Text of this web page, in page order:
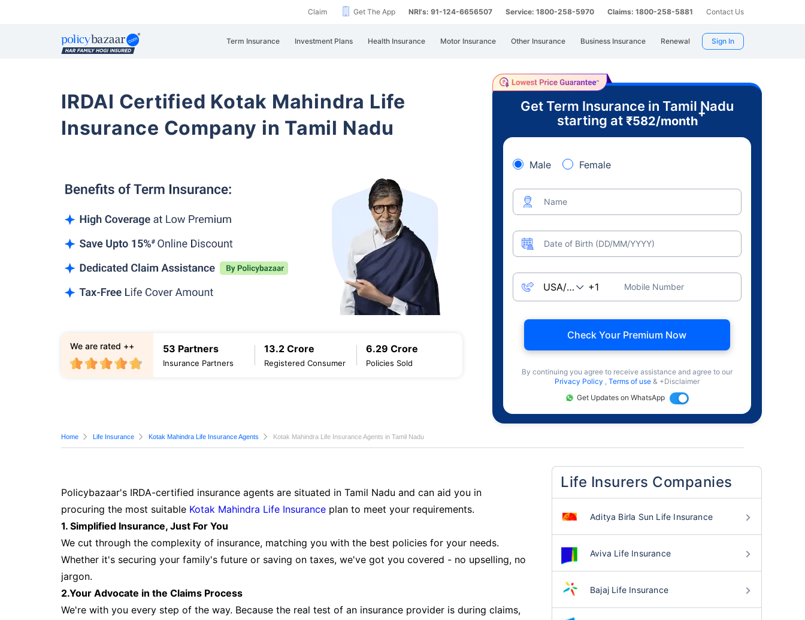
Claim Get The App NRI's: 91-124-6656507 Service: 1800-258-5970 Claims: 1800-258-5881 Contact Us
Term Insurance Investment Plans Health Insurance Motor Insurance Other Insurance Business Insurance Renewal Sign In
IRDAI Certified Kotak Mahindra Life
Insurance Company in Tamil Nadu
53 Partners
Insurance Partners
13.2 Crore
Registered Consumer
6.29 Crore
Policies Sold
We are rated ++
Get Term Insurance in Tamil Nadu
starting at ₹582/month
+
Male Female
Name
Date of Birth (DD/MM/YYYY)
Mobile Number
Check Your Premium Now
By continuing you agree to receive assistance and agree to our
Privacy Policy , Terms of use & +Disclaimer
Get Updates on WhatsApp
Home Life Insurance Kotak Mahindra Life Insurance Agents Kotak Mahindra Life Insurance Agents in Tamil Nadu
Policybazaar's IRDA-certified insurance agents are situated in Tamil Nadu and can aid you in
procuring the most suitable Kotak Mahindra Life Insurance plan to meet your requirements.
1. Simplified Insurance, Just For You
We cut through the complexity of insurance, matching you with the best policies for your needs.
Whether it's securing your family's future or saving on taxes, we've got you covered - no upselling, no
jargon.
2.Your Advocate in the Claims Process
We're with you every step of the way. Because the real test of an insurance provider is during claims,
Life Insurers Companies
Aditya Birla Sun Life Insurance
Aviva Life Insurance
Bajaj Life Insurance